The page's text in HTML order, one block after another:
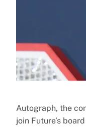
Autograph, the
join Future’s